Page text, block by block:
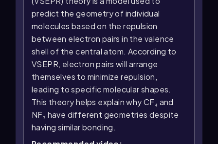
predict the geometry of individual
molecules based on the repulsion
between electron pairs in the valence
shell of the central atom. According to
VSEPR, electron pairs will arrange
themselves to minimize repulsion,
leading to specific molecular shapes.
This theory helps explain why CF₄ and
NF₃ have different geometries despite
having similar bonding.